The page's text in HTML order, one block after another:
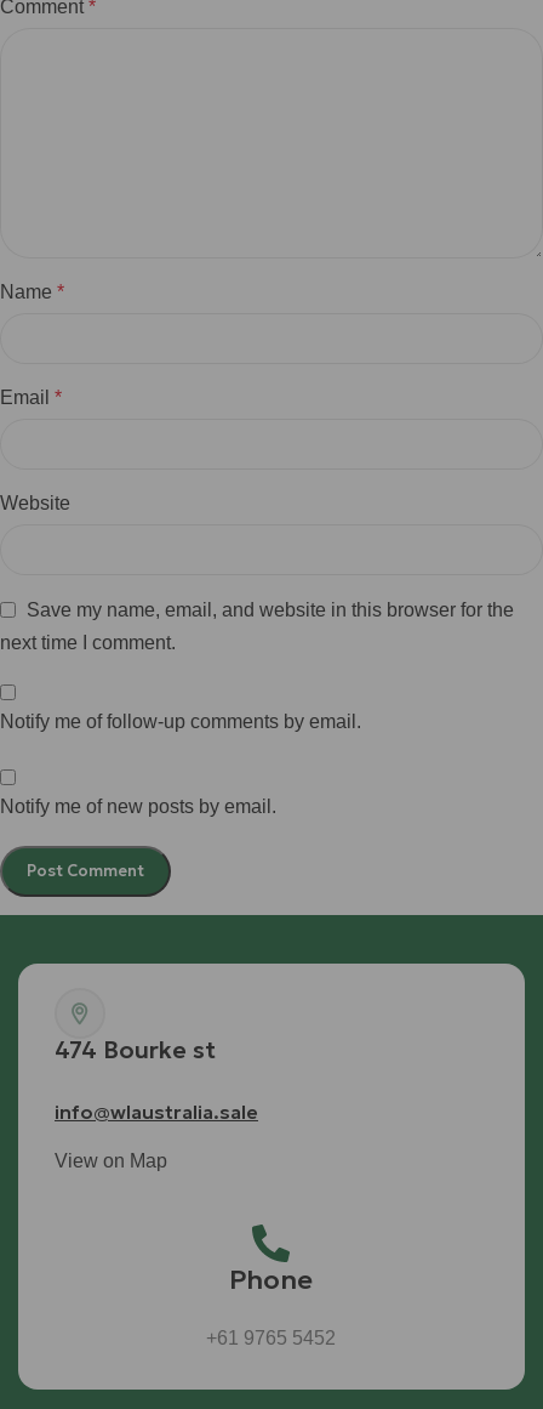
Comment *
Name *
Email *
Website
Save my name, email, and website in this browser for the
next time I comment.
Notify me of follow-up comments by email.
Notify me of new posts by email.
474 Bourke st
info@wlaustralia.sale
View on Map
Phone
+61 9765 5452